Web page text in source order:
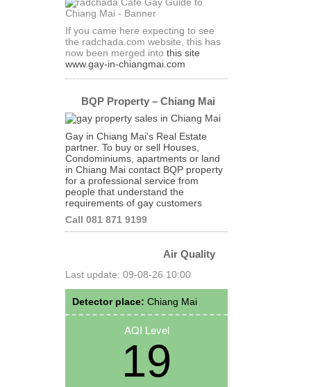
If you came here expecting to see
the radchada.com website, this has
now been merged into this site
www.gay-in-chiangmai.com
BQP Property – Chiang Mai
Gay in Chiang Mai's Real Estate
partner. To buy or sell Houses,
Condominiums, apartments or land
in Chiang Mai contact BQP property
for a professional service from
people that understand the
requirements of gay customers
Call 081 871 9199
Air Quality
Last update: 09-08-26 10:00
Detector place: Chiang Mai
AQI Level
19